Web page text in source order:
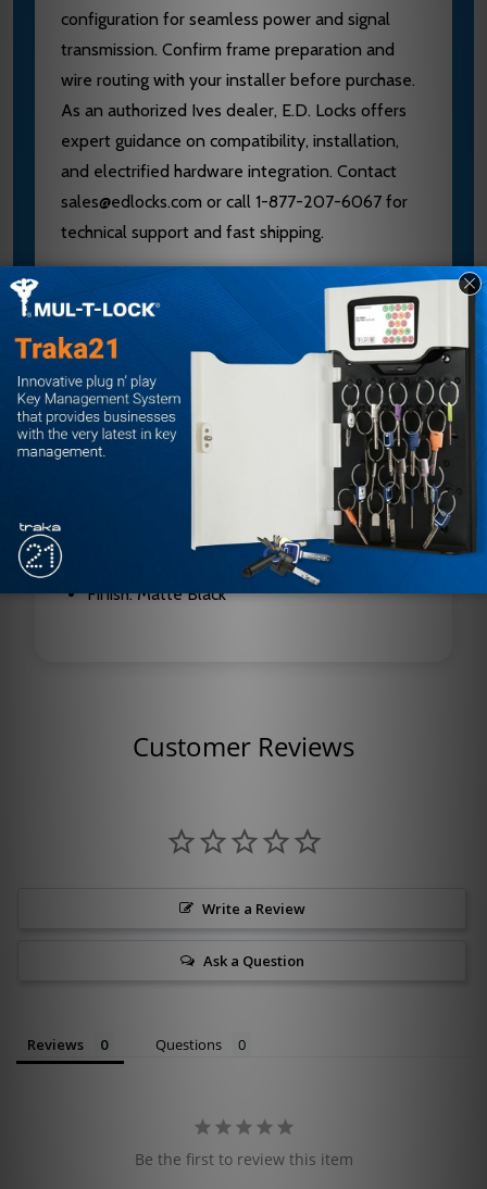
configuration for seamless power and signal
transmission. Confirm frame preparation and
wire routing with your installer before purchase.
As an authorized Ives dealer, E.D. Locks offers
expert guidance on compatibility, installation,
and electrified hardware integration. Contact
sales@edlocks.com or call 1-877-207-6067 for
technical support and fast shipping.
Specifications
Brand: Ives
Model: 5BB1
Type: 5-Knuckle Ball Bearing Electrified
Hinge
Wire Configuration: 8-Wire
Finish: Matte Black
Customer Reviews
Write a Review
Ask a Question
Reviews Questions
Be the first to review this item